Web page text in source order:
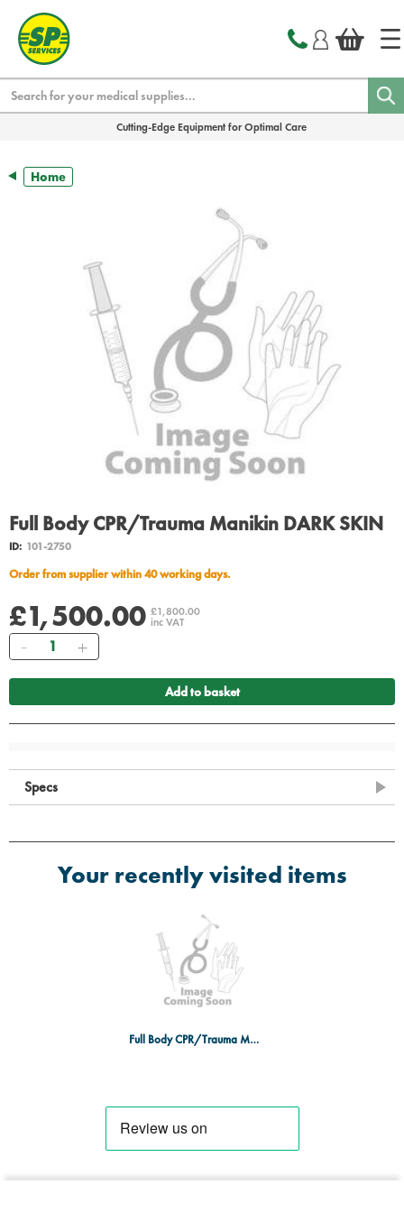
Cutting-Edge Equipment for Optimal Care
Home
Full Body CPR/Trauma Manikin DARK SKIN
ID: 101-2750
Order from supplier within 40 working days.
£1,500.00 £1,800.00
inc VAT
Quantity
Add to basket
Specs
Your recently visited items
Full Body CPR/Trauma Manikin DARK SKIN